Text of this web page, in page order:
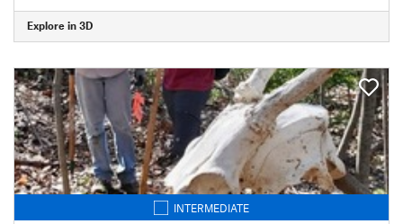
Explore in 3D
INTERMEDIATE